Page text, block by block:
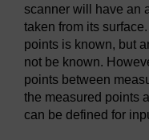
scanner will have an
taken from its
points is known, but
not be known.
points between
the measured points
can be defined for